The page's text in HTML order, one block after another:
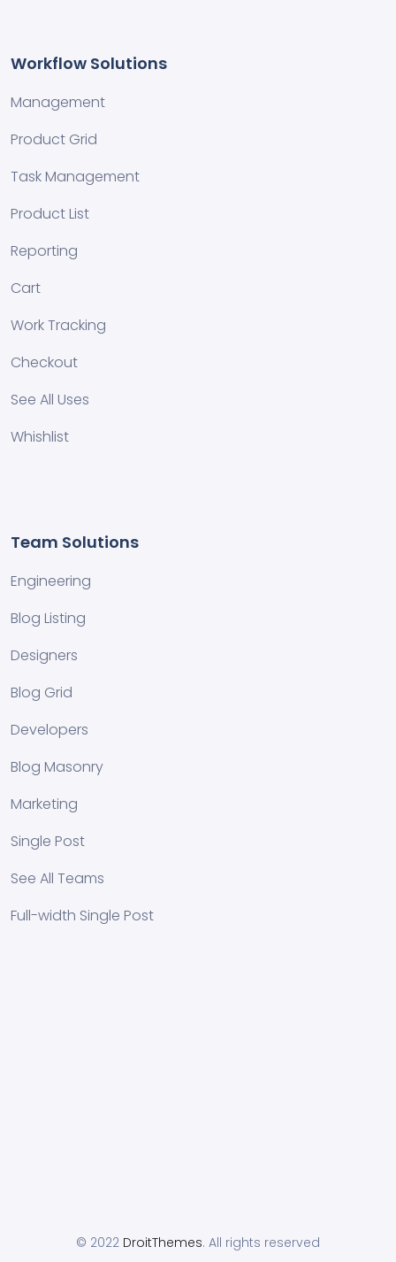
Workflow Solutions
Management
Product Grid
Task Management
Product List
Reporting
Cart
Work Tracking
Checkout
See All Uses
Whishlist
Team Solutions
Engineering
Blog Listing
Designers
Blog Grid
Developers
Blog Masonry
Marketing
Single Post
See All Teams
Full-width Single Post
© 2022 DroitThemes. All rights reserved